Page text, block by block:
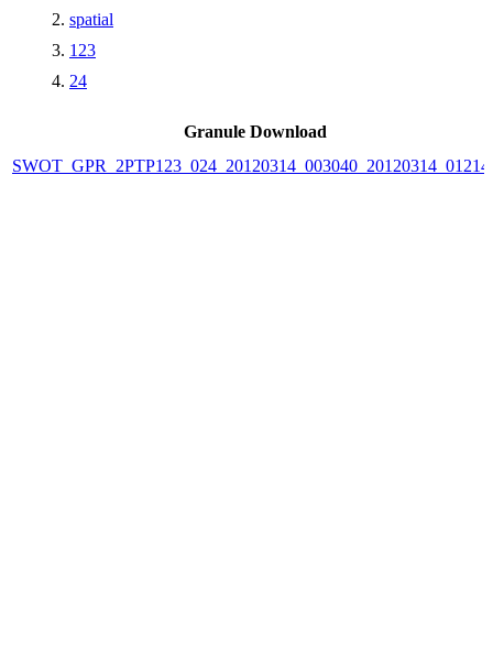
spatial
123
24
Granule Download